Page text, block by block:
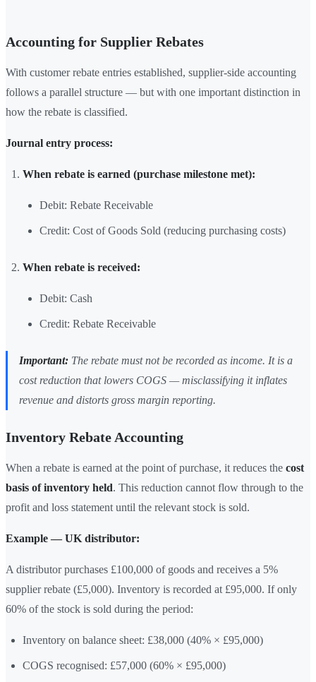
Accounting for Supplier Rebates
With customer rebate entries established, supplier-side accounting
follows a parallel structure — but with one important distinction in
how the rebate is classified.
Journal entry process:
When rebate is earned (purchase milestone met):
Debit: Rebate Receivable
Credit: Cost of Goods Sold (reducing purchasing costs)
When rebate is received:
Debit: Cash
Credit: Rebate Receivable
Important: The rebate must not be recorded as income. It is a
cost reduction that lowers COGS — misclassifying it inflates
revenue and distorts gross margin reporting.
Inventory Rebate Accounting
When a rebate is earned at the point of purchase, it reduces the cost
basis of inventory held. This reduction cannot flow through to the
profit and loss statement until the relevant stock is sold.
Example — UK distributor:
A distributor purchases £100,000 of goods and receives a 5%
supplier rebate (£5,000). Inventory is recorded at £95,000. If only
60% of the stock is sold during the period:
Inventory on balance sheet: £38,000 (40% × £95,000)
COGS recognised: £57,000 (60% × £95,000)